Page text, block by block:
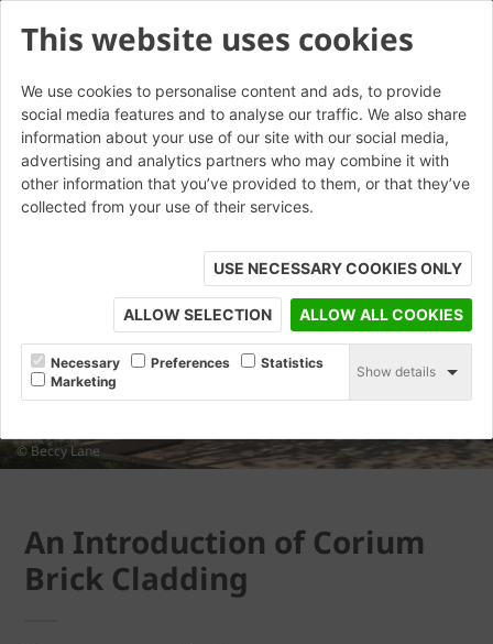
This website uses cookies
We use cookies to personalise content and ads, to provide
social media features and to analyse our traffic. We also share
information about your use of our site with our social media,
advertising and analytics partners who may combine it with
other information that you’ve provided to them, or that they’ve
collected from your use of their services.
USE NECESSARY COOKIES ONLY
ALLOW SELECTION ALLOW ALL COOKIES
Necessary Preferences
Statistics
Marketing
Show details
© Beccy Lane
An Introduction of Corium
Brick Cladding